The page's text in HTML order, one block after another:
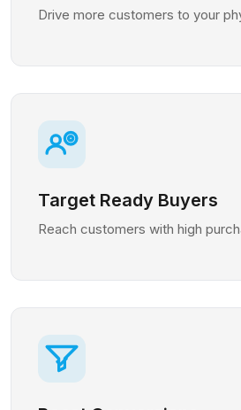
Drive more customers to your
Target Ready Buyers
Reach customers with high